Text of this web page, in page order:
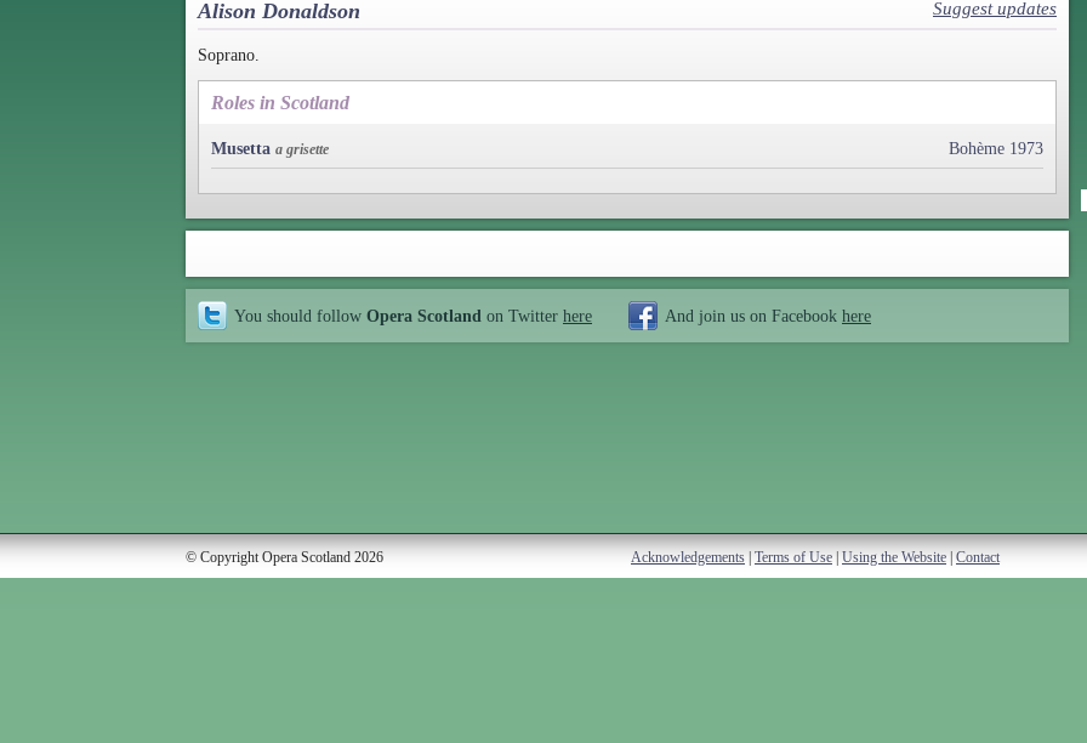
Alison Donaldson Suggest updates
Soprano.
Roles in Scotland
Musetta a grisette Bohème 1973
You should follow Opera Scotland on Twitter here And join us on Facebook here
© Copyright Opera Scotland 2026 Acknowledgements Terms of Use Using the Website Contact